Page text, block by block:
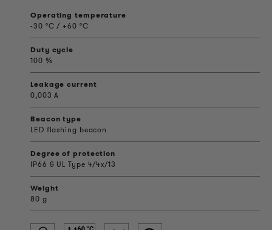
Operating temperature
-30 °C / +60 °C
Duty cycle
100 %
Leakage current
0,003 A
Beacon type
LED flashing beacon
Degree of protection
IP66 & UL Type 4/4x/13
Weight
80 g